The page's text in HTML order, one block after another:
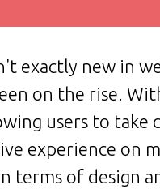
exactly new in
on the rise.
users to
experience on
terms of design